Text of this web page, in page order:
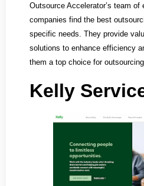
Outsource Accelerator’s team
companies find the best
specific needs. They provide
solutions to enhance efficiency
them a top choice for
Kelly